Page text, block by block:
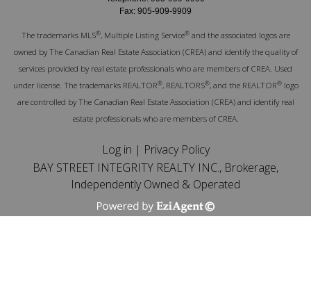
Fax: 905-909-9909
The trademarks MLS®, Multiple Listing Service®and the associated logos are
owned by The Canadian Real Estate Association (CREA) and identify the quality of
services provided by real estate professionals who are members of CREA. Used
under license. The trademarks REALTOR®, REALTORS®, and the REALTOR®logo
are controlled by The Canadian Real Estate Association (CREA) and identify real
estate professionals who are members of CREA.
Log in | Privacy Policy
BAY STREET INTEGRITY REALTY INC., Brokerage,
Independently Owned & Operated